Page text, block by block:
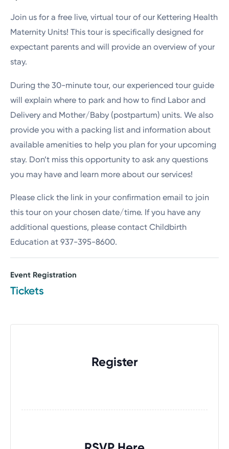
Join us for a free live, virtual tour of our Kettering Health
Maternity Units! This tour is specifically designed for
expectant parents and will provide an overview of your
stay.
During the 30-minute tour, our experienced tour guide
will explain where to park and how to find Labor and
Delivery and Mother/Baby (postpartum) units. We also
provide you with a packing list and information about
available amenities to help you plan for your upcoming
stay. Don’t miss this opportunity to ask any questions
you may have and learn more about our services!
Please click the link in your confirmation email to join
this tour on your chosen date/time. If you have any
additional questions, please contact Childbirth
Education at 937-395-8600.
Event Registration
Tickets
Register